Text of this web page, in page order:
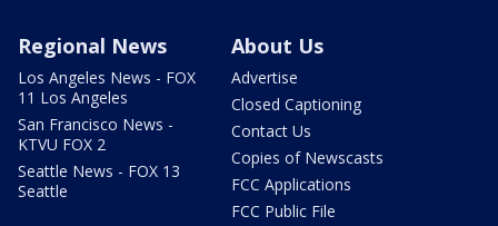
Regional News
Los Angeles News - FOX
11 Los Angeles
San Francisco News -
KTVU FOX 2
Seattle News - FOX 13
Seattle
About Us
Advertise
Closed Captioning
Contact Us
Copies of Newscasts
FCC Applications
FCC Public File